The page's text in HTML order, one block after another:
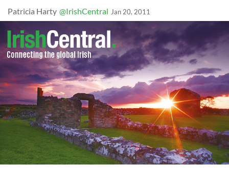
Patricia Harty @IrishCentral Jan 20, 2011